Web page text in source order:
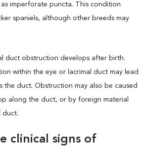
imperforate puncta. This condition
spaniels, although other breeds may
duct obstruction develops after birth.
within the eye or lacrimal duct may lead
the duct. Obstruction may also be caused
along the duct, or by foreign material
duct.
clinical signs of